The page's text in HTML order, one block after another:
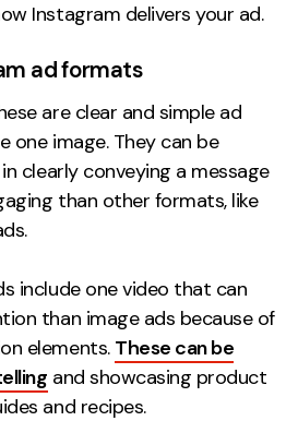
Instagram delivers your ad.
ad formats
are clear and simple ad
image. They can be
clearly conveying a message
than other formats, like
include one video that can
than image ads because of
elements. These can be
and showcasing product
and recipes.